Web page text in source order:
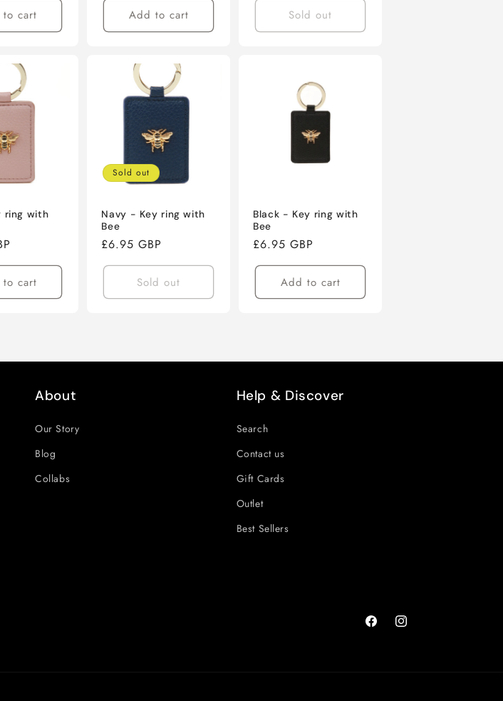
cart Add to cart Sold out
ring with
cart
Sold out
Navy - Key ring with
Bee
Regular
price
£6.95 GBP
Sold out
Black - Key ring with
Bee
Regular
price
£6.95 GBP
Add to cart
About
Our Story
Blog
Collabs
Help & Discover
Search
Contact us
Gift Cards
Outlet
Best Sellers
FacebookInstagram